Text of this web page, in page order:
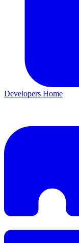
Developers Home